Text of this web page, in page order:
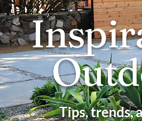
Tips, trends,